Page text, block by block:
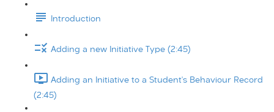
Introduction
Adding a new Initiative Type (2:45)
Adding an Initiative to a Student's Behaviour Record
(2:45)